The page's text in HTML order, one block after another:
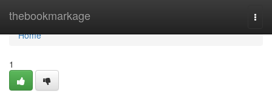
thebookmarkage
Home
Home
1